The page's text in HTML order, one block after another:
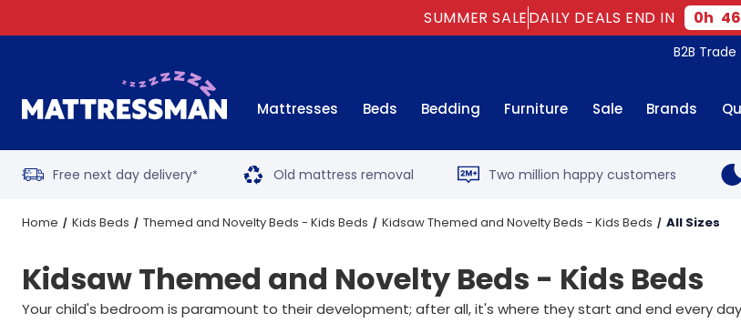
SUMMER SALEDAILY DEALS END IN 0h 46
B2B Trade
Mattresses Beds Bedding Furniture Sale Brands
Free next day delivery* Old mattress removal Two million happy customers
Home Kids Beds Themed and Novelty Beds - Kids Beds Kidsaw Themed and Novelty Beds - Kids Beds All Sizes
Kidsaw Themed and Novelty Beds - Kids Beds
Your child's bedroom is paramount to their development; after all, it's where they start and end every